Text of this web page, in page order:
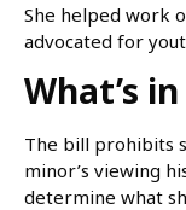
She helped work
advocated for
What’s
The bill prohibits
minor’s viewing
determine what